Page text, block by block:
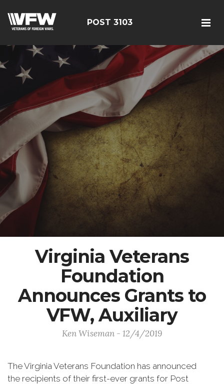
POST 3103
Virginia Veterans
Foundation
Announces Grants to
VFW, Auxiliary
Ken Wiseman - 12/4/2019
The Virginia Veterans Foundation has announced
the recipients of their first-ever grants for Post